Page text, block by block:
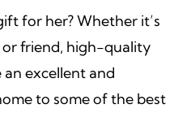
for her? Whether it’s
or friend, high-quality
excellent and
to some of the best